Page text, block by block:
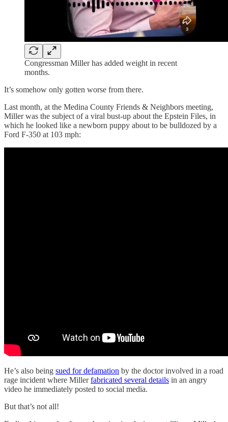
Congressman Miller has added weight in recent
months.
It’s somehow only gotten worse from there.
Last month, at the Medina County Friends & Neighbors meeting,
Miller was the subject of a viral bust-up about the Epstein Files, in
which he looked like a newborn puppy about to be bulldozed by a
Ford F-350 at 103 mph:
He’s also being sued for defamation by the doctor involved in a road
rage incident where Millerfabricated several details in an angry
video he immediately posted to social media.
But that’s not all!